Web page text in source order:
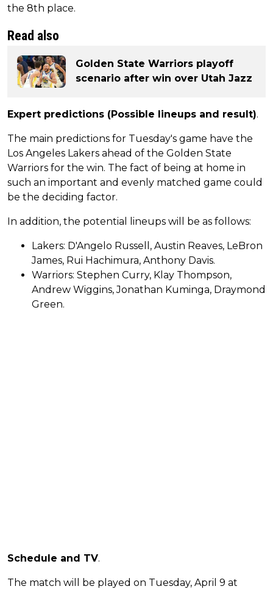
the 8th place.
Read also
Golden State Warriors playoff
scenario after win over Utah Jazz
Expert predictions (Possible lineups and result).
The main predictions for Tuesday's game have the
Los Angeles Lakers ahead of the Golden State
Warriors for the win. The fact of being at home in
such an important and evenly matched game could
be the deciding factor.
In addition, the potential lineups will be as follows:
Lakers: D'Angelo Russell, Austin Reaves, LeBron
James, Rui Hachimura, Anthony Davis.
Warriors: Stephen Curry, Klay Thompson,
Andrew Wiggins, Jonathan Kuminga, Draymond
Green.
Schedule and TV.
The match will be played on Tuesday, April 9 at